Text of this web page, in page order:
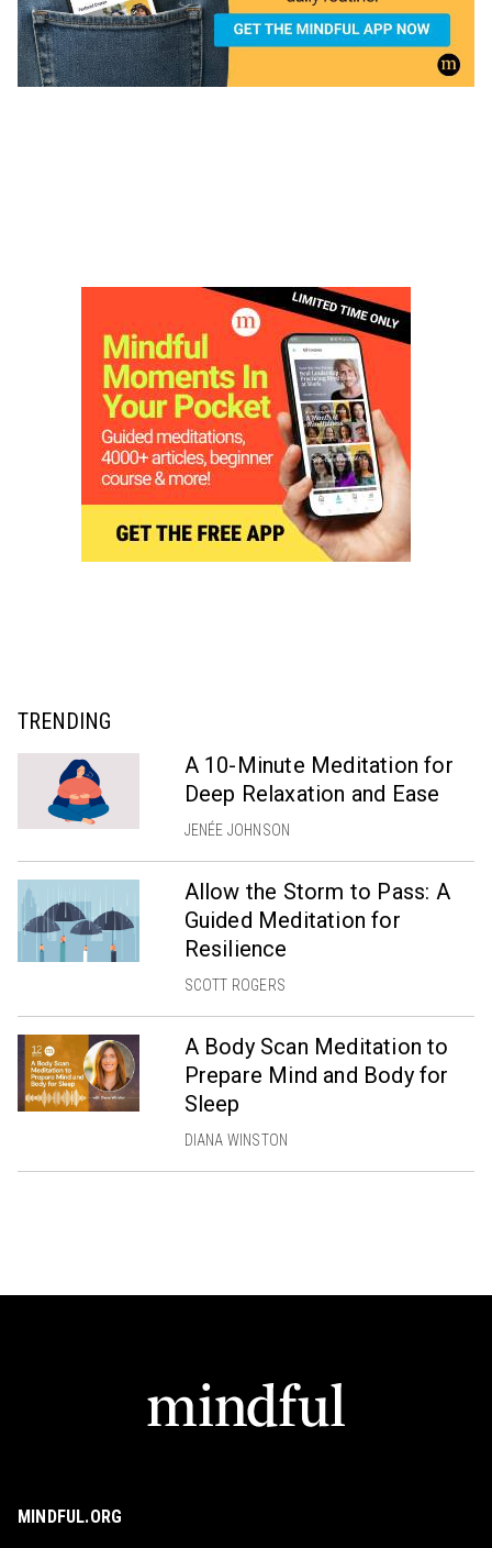
TRENDING
A 10-Minute Meditation for
Deep Relaxation and Ease
JENÉE JOHNSON
Allow the Storm to Pass: A
Guided Meditation for
Resilience
SCOTT ROGERS
A Body Scan Meditation to
Prepare Mind and Body for
Sleep
DIANA WINSTON
MINDFUL.ORG